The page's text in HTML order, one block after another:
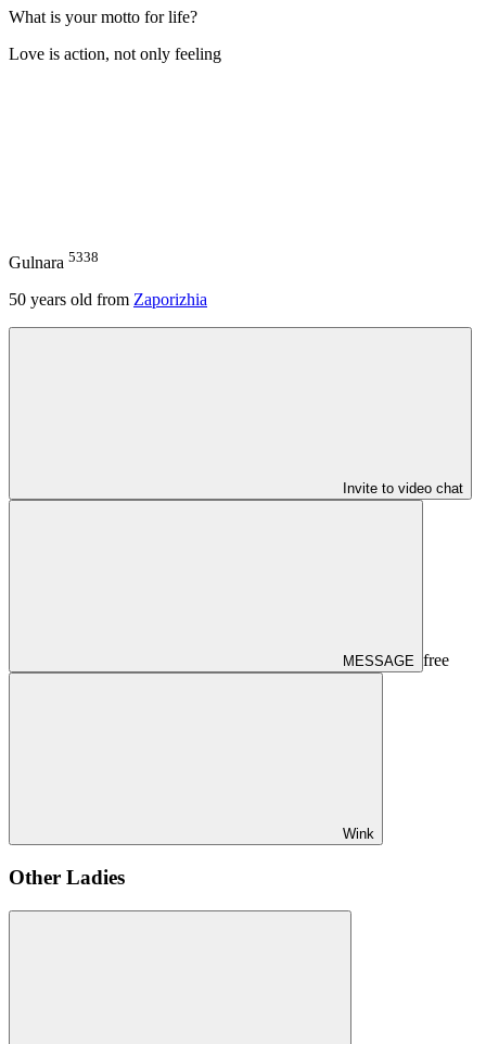
What is your motto for life?
Love is action, not only feeling
Gulnara 5338
50 years old from Zaporizhia
Invite to video chat
MESSAGE free
Wink
Other Ladies